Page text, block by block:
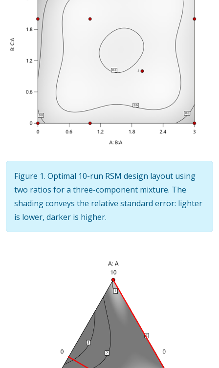
Figure 1. Optimal 10-run RSM design layout using
two ratios for a three-component mixture. The
shading conveys the relative standard error: lighter
is lower, darker is higher.